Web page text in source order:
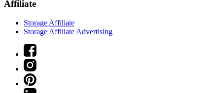
Affiliate
Storage Affiliate
Storage Affiliate Advertising